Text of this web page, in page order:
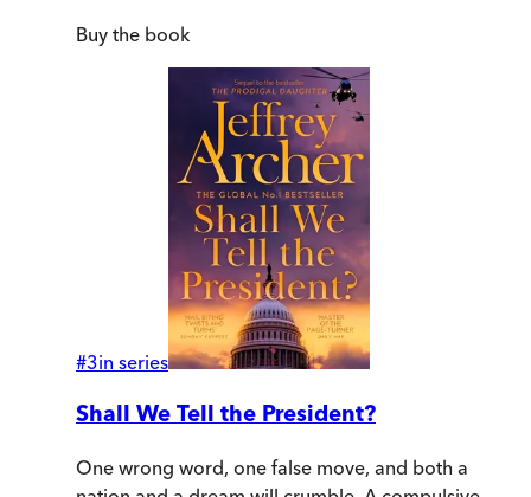
Buy the book
#3in series
Shall We Tell the President?
One wrong word, one false move, and both a